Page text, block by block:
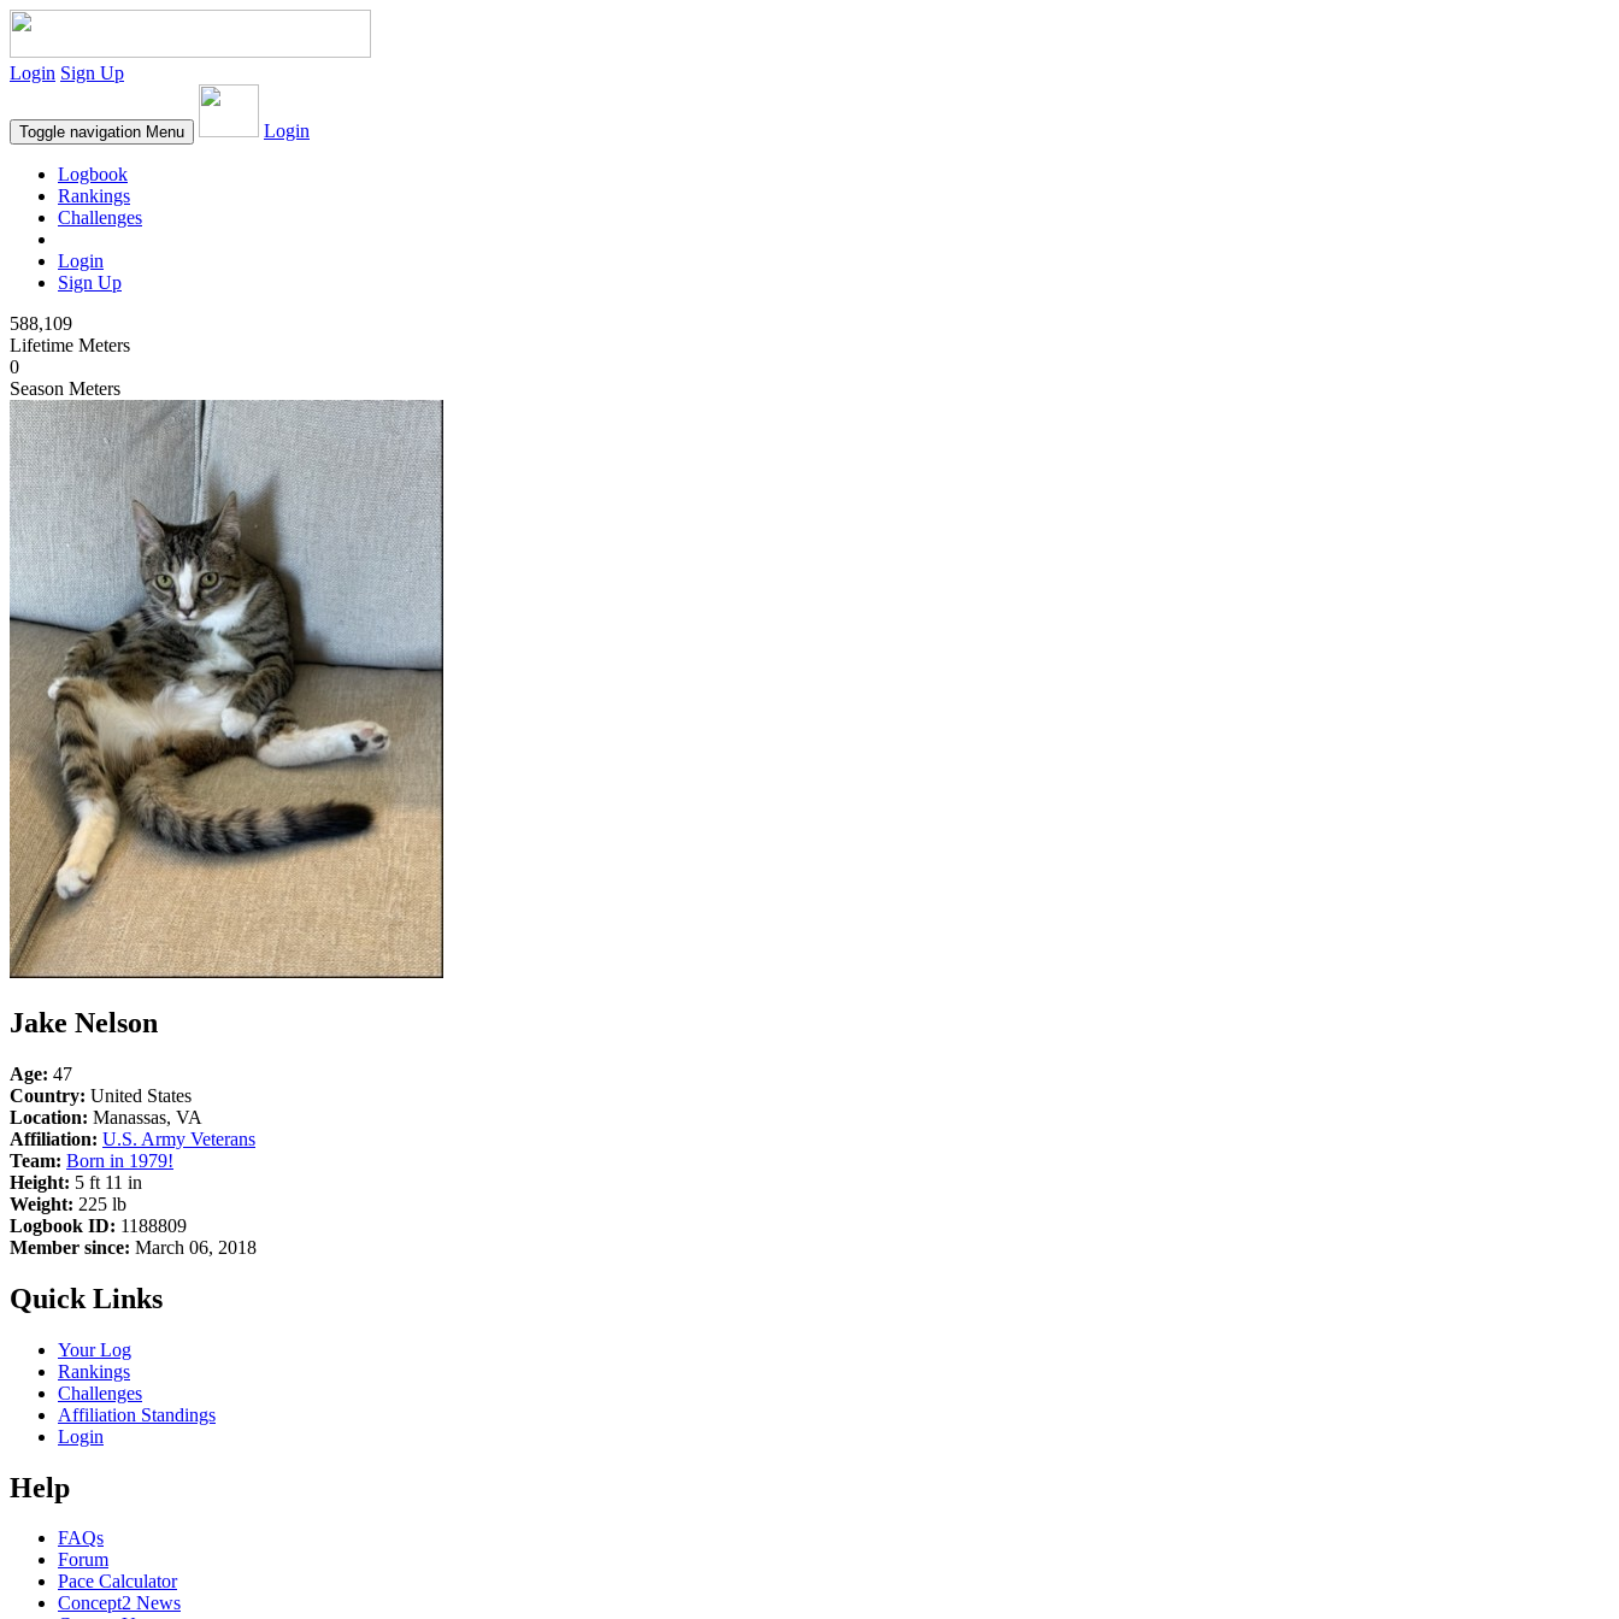
Login Sign Up
Toggle navigation Menu Login
Logbook
Rankings
Challenges
Login
Sign Up
588,109
Lifetime Meters
0
Season Meters
Jake Nelson
Age: 47
Country: United States
Location: Manassas, VA
Affiliation: U.S. Army Veterans
Team: Born in 1979!
Height: 5 ft 11 in
Weight: 225 lb
Logbook ID: 1188809
Member since: March 06, 2018
Quick Links
Your Log
Rankings
Challenges
Affiliation Standings
Login
Help
FAQs
Forum
Pace Calculator
Concept2 News